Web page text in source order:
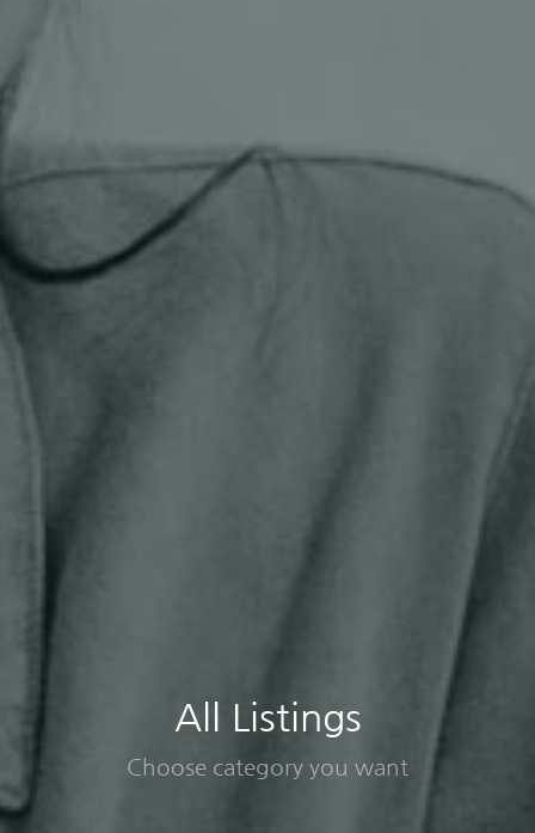
All Listings
Choose category you want